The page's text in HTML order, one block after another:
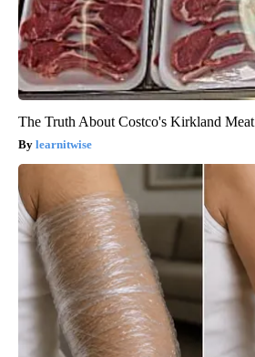
The Truth About Costco's Kirkland Meat
learnitwise